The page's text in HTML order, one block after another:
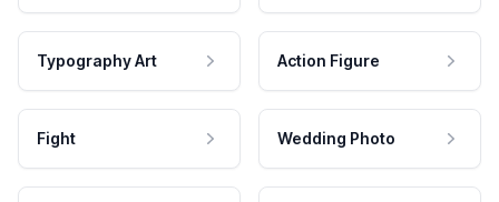
Typography Art Action Figure
Fight Wedding Photo